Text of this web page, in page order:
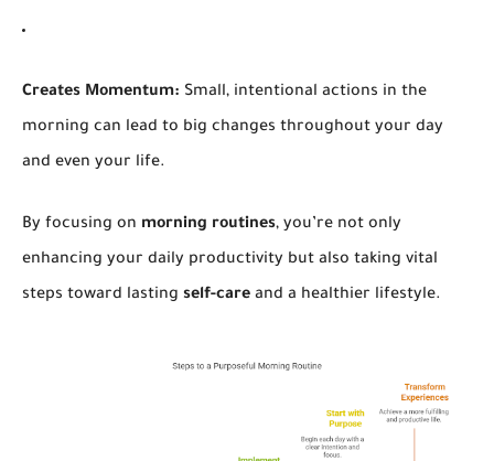
Creates Momentum: Small, intentional actions in the
morning can lead to big changes throughout your day
and even your life.
By focusing on morning routines, you’re not only
enhancing your daily productivity but also taking vital
steps toward lasting self-care and a healthier lifestyle.